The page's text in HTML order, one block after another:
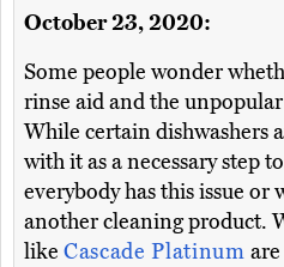
October 23, 2020:
Some people wonder
rinse aid and the
While certain dishwashers
with it as a necessary step
everybody has this issue or
another cleaning product.
like Cascade Platinum